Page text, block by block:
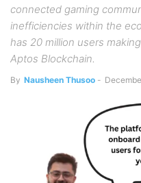
connected gaming
inefficiencies within the
has 20 million users
Aptos Blockchain.
By Nausheen Thusoo -